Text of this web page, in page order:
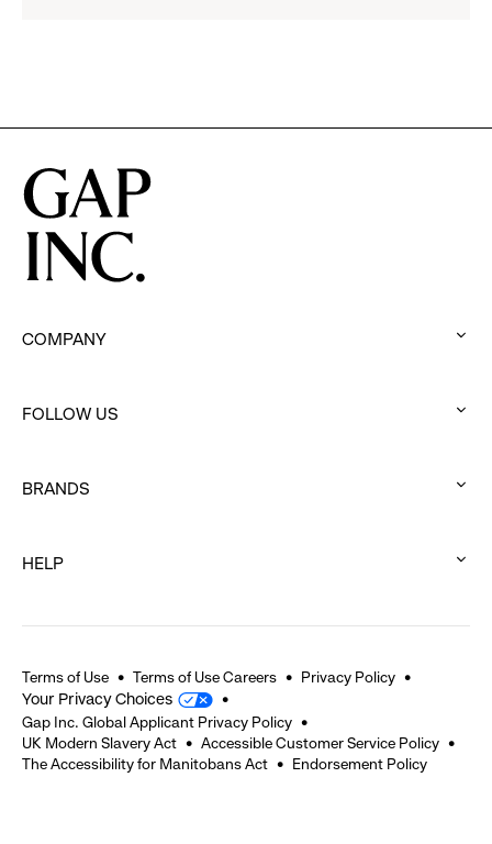
Through
Movement
COMPANY
to
FOLLOW US
to
BRANDS
to
HELP
expand
Terms of Use Terms of Use Careers Privacy Policy
Your Privacy Choices
Gap Inc. Global Applicant Privacy Policy
UK Modern Slavery Act
Accessible Customer Service Policy
The Accessibility for Manitobans Act
Endorsement Policy